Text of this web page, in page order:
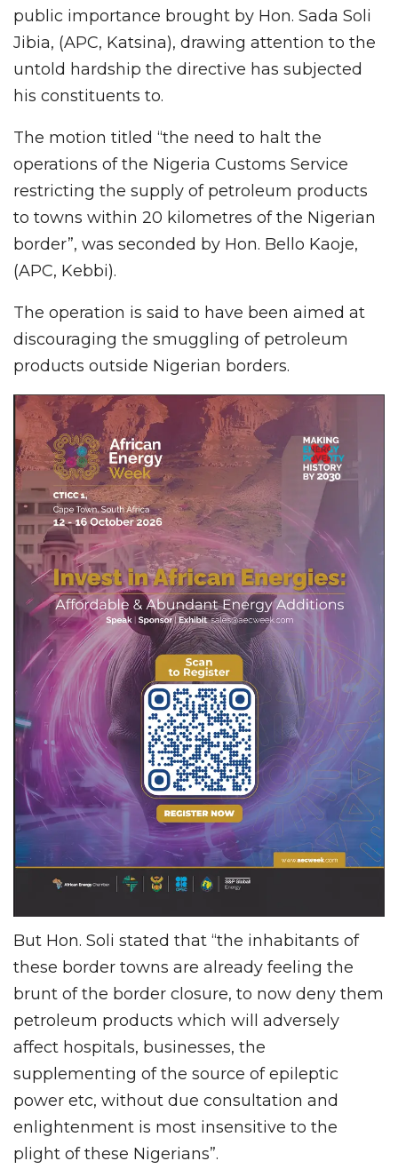
public importance brought by Hon. Sada Soli
Jibia, (APC, Katsina), drawing attention to the
untold hardship the directive has subjected
his constituents to.
The motion titled “the need to halt the
operations of the Nigeria Customs Service
restricting the supply of petroleum products
to towns within 20 kilometres of the Nigerian
border”, was seconded by Hon. Bello Kaoje,
(APC, Kebbi).
The operation is said to have been aimed at
discouraging the smuggling of petroleum
products outside Nigerian borders.
But Hon. Soli stated that “the inhabitants of
these border towns are already feeling the
brunt of the border closure, to now deny them
petroleum products which will adversely
affect hospitals, businesses, the
supplementing of the source of epileptic
power etc, without due consultation and
enlightenment is most insensitive to the
plight of these Nigerians”.